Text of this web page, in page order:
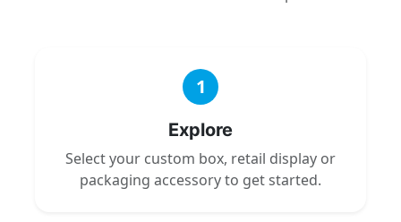
1
Explore
Select your custom box, retail display or
packaging accessory to get started.